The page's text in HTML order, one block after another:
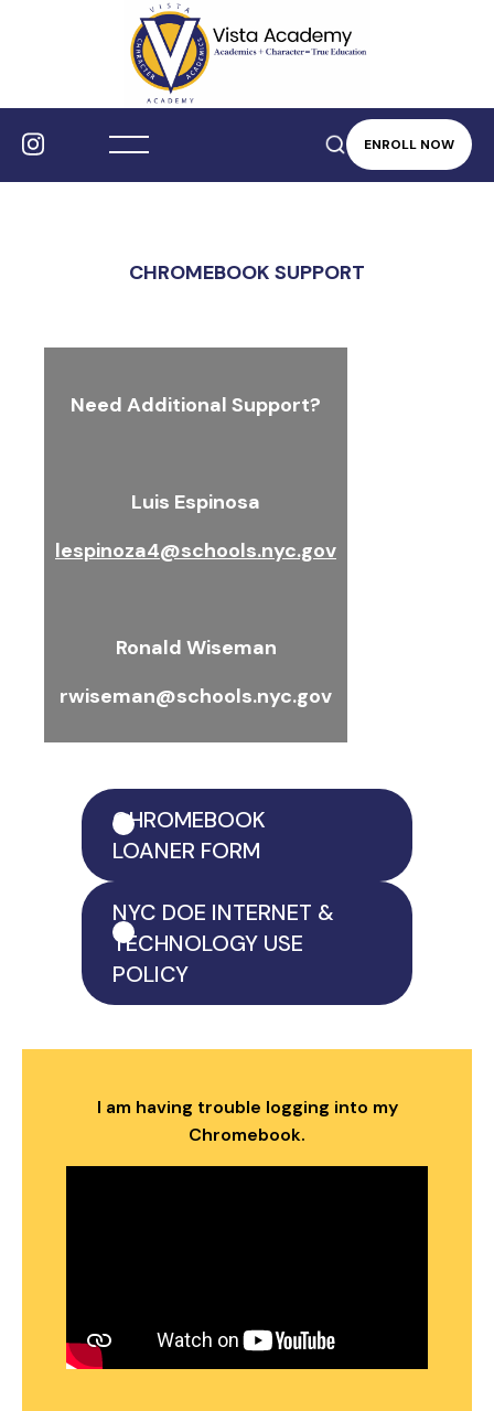
ENROLL NOW
CHROMEBOOK SUPPORT
Need Additional Support?
Luis Espinosa
lespinoza4@schools.nyc.gov
Ronald Wiseman
rwiseman@schools.nyc.gov
CHROMEBOOK
LOANER FORM
NYC DOE INTERNET &
TECHNOLOGY USE
POLICY
I am having trouble logging into my
Chromebook.